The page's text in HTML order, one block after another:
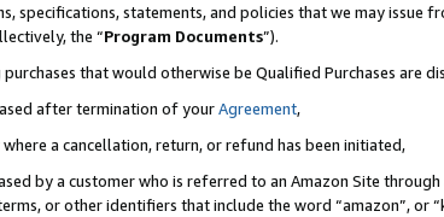
specifications, statements, and policies that we may
the “Program Documents”).
that would otherwise be Qualified Purchases are
after termination of yourAgreement,
a cancellation, return, or refund has been initiated,
by a customer who is referred to an Amazon Site
or other identifiers that include the word “amazon”, or